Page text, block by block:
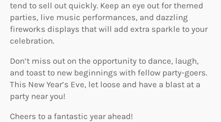
tend to sell out quickly. Keep an eye out for themed
parties, live music performances, and dazzling
fireworks displays that will add extra sparkle to your
celebration.
Don’t miss out on the opportunity to dance, laugh,
and toast to new beginnings with fellow party-goers.
This New Year’s Eve, let loose and have a blast at a
party near you!
Cheers to a fantastic year ahead!